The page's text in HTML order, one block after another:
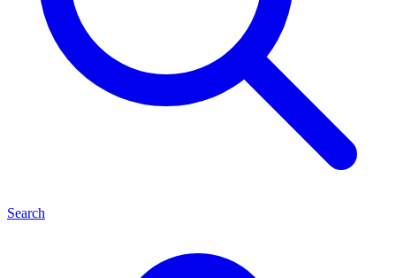
Search